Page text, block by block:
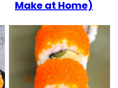
Make at Home)